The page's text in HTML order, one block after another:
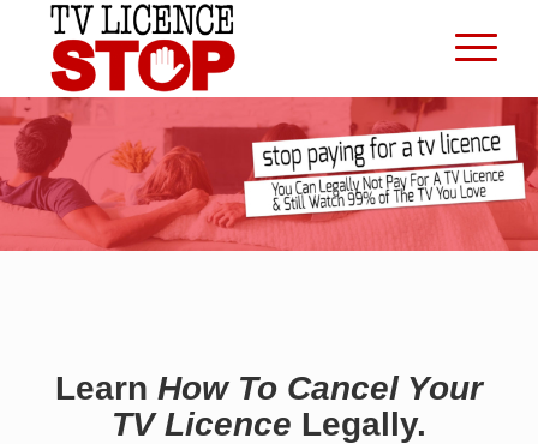
Learn How To Cancel Your
TV Licence Legally.